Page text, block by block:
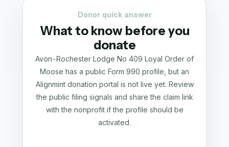
Donor quick answer
What to know before you
donate
Avon-Rochester Lodge No 409 Loyal Order of
Moose has a public Form 990 profile, but an
Alignmint donation portal is not live yet. Review
the public filing signals and share the claim link
with the nonprofit if the profile should be
activated.